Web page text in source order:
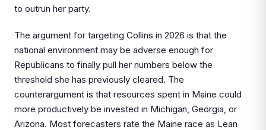
to outrun her party.
The argument for targeting Collins in 2026 is that the
national environment may be adverse enough for
Republicans to finally pull her numbers below the
threshold she has previously cleared. The
counterargument is that resources spent in Maine could
more productively be invested in Michigan, Georgia, or
Arizona. Most forecasters rate the Maine race as Lean